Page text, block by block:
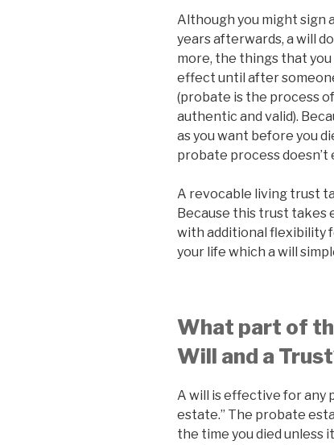
Although you might sign
years afterwards, a will
more, the things that
effect until after
(probate is the process
authentic and valid).
as you want before you
probate process
A revocable living trust
Because this trust takes
with additional flexibility
your life which a will
What part of
Will and a
A will is effective for any
estate.” The probate
the time you died unless